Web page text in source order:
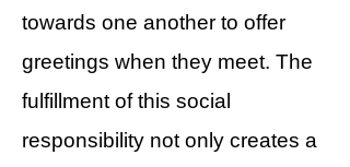
towards one another to offer
greetings when they meet. The
fulfillment of this social
responsibility not only creates a